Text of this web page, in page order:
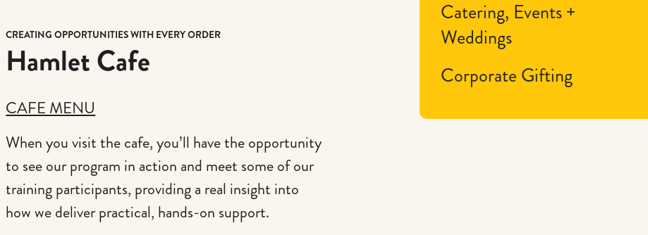
CREATING OPPORTUNITIES WITH EVERY ORDER
Hamlet Cafe
CAFE MENU
When you visit the cafe, you’ll have the opportunity
to see our program in action and meet some of our
training participants, providing a real insight into
how we deliver practical, hands-on support.
Catering, Events +
Weddings
Corporate Gifting